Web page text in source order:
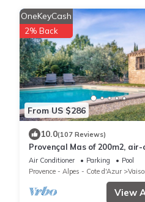
From US $286
OneKeyCash
2% Back
10.0(107 Reviews)
Provençal Mas of 200m2,
with swimming pool classified
Air Conditioner Parking
Pool
Provence - Alpes - Cote d'Azur
View